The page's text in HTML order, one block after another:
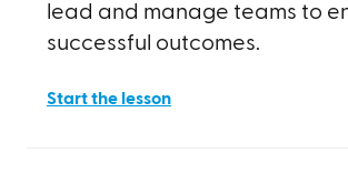
lead and manage teams to
successful outcomes.
Start the lesson